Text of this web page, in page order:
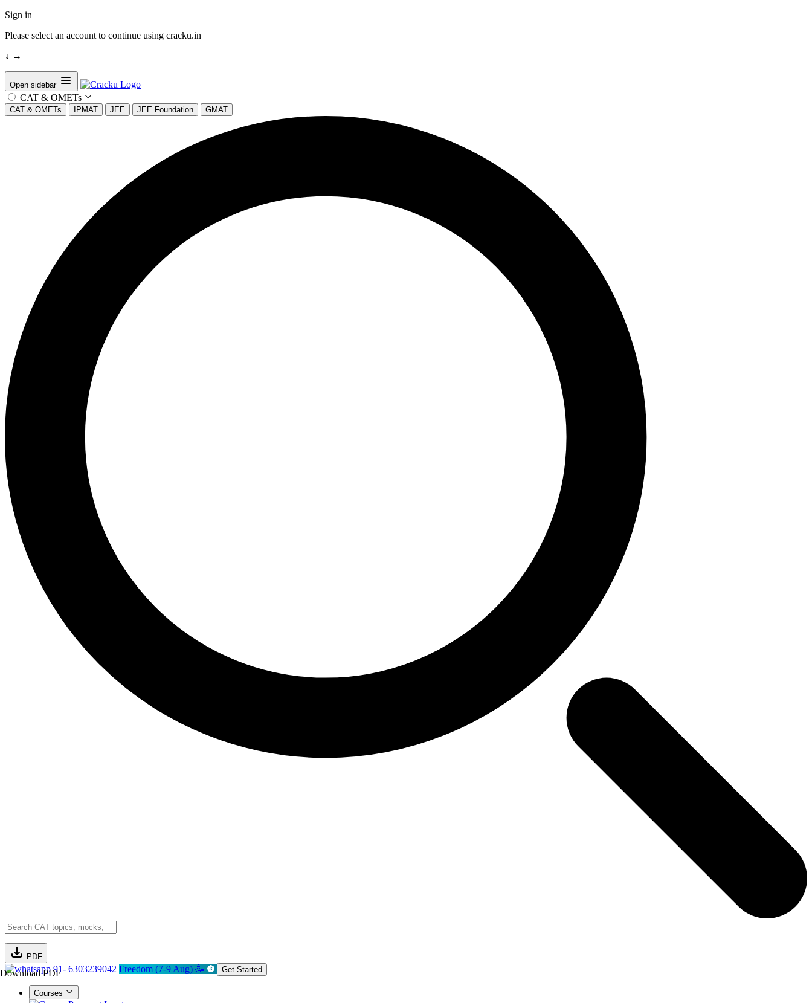
Sign in
Please select an account to continue using cracku.in
↓ →
Open sidebar
CAT & OMETs
CAT & OMETs IPMAT JEE JEE Foundation GMAT
PDF
Download PDF91- 6303239042 Freedom (7-9 Aug) 🥳 Get Started
Courses